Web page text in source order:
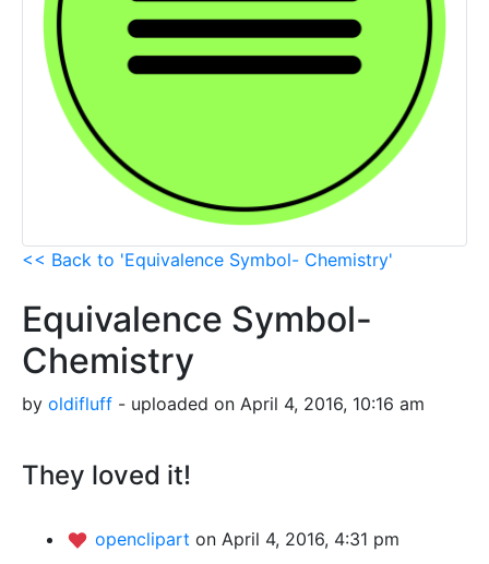
<< Back to 'Equivalence Symbol- Chemistry'
Equivalence Symbol-
Chemistry
by oldifluff - uploaded on April 4, 2016, 10:16 am
They loved it!
openclipart on April 4, 2016, 4:31 pm